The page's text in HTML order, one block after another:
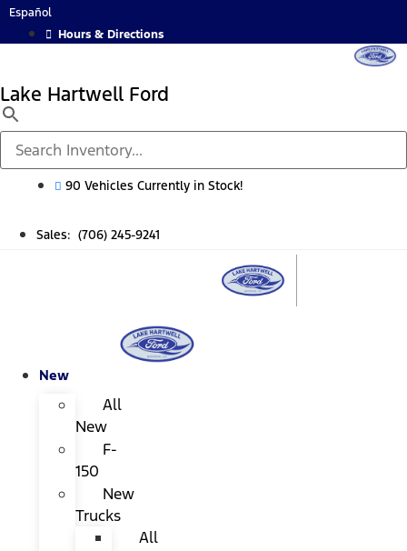
Skip
Español
Hours & Directions
Lake Hartwell Ford
90 Vehicles Currently in Stock!
Sales: (706) 245-9241
New
All
New
F-
150
New
Trucks
All